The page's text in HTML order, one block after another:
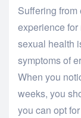
Suffering
experience
sexual health
symptoms of
When you
weeks, you
you can opt